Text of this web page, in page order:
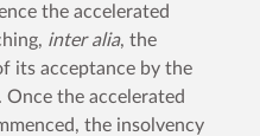
the accelerated
inter alia, the
its acceptance by the
the accelerated
the insolvency